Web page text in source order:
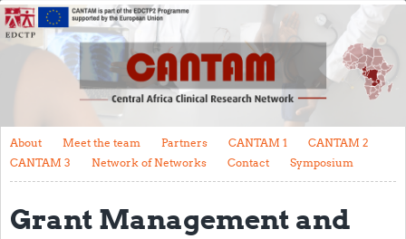
Home
About
Meet the team
Partners
CANTAM 1
CANTAM 3
About Meet the team Partners CANTAM 1
CANTAM 2
CANTAM 3
Network of Networks Contact Symposium
Grant Management and